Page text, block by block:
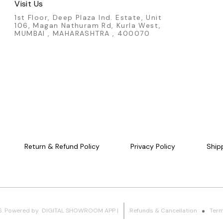
Visit Us
1st Floor, Deep Plaza Ind. Estate, Unit
106, Magan Nathuram Rd, Kurla West,
MUMBAI , MAHARASHTRA , 400070
Return & Refund Policy Privacy Policy
. Powered by DIGITAL SHOWROOMAPP | Refunds & Cancellation